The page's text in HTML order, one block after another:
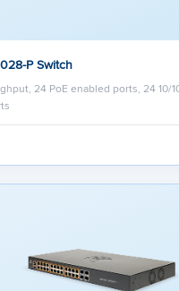
P Switch
24 PoE enabled ports, 24 10/